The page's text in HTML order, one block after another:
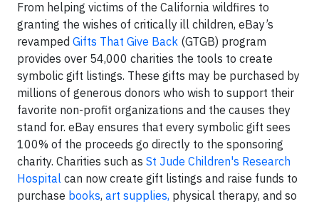
From helping victims of the California wildfires to
granting the wishes of critically ill children, eBay’s
revamped Gifts That Give Back (GTGB) program
provides over 54,000 charities the tools to create
symbolic gift listings. These gifts may be purchased by
millions of generous donors who wish to support their
favorite non-profit organizations and the causes they
stand for. eBay ensures that every symbolic gift sees
100% of the proceeds go directly to the sponsoring
charity. Charities such as St Jude Children's Research
Hospital can now create gift listings and raise funds to
purchase books, art supplies, physical therapy, and so